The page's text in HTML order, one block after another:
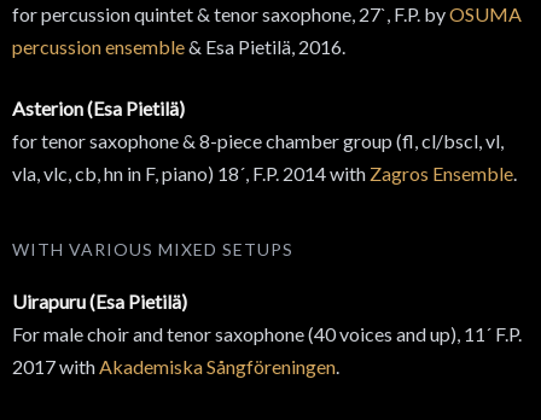
for percussion quintet & tenor saxophone, 27`, F.P. byOSUMA
percussion ensemble& Esa Pietilä, 2016.
Asterion (Esa Pietilä)
for tenor saxophone & 8-piece chamber group (fl, cl/bscl, vl,
vla, vlc, cb, hn in F, piano) 18´, F.P. 2014 with Zagros Ensemble
WITH VARIOUS MIXED SETUPS
Uirapuru (Esa Pietilä)
For male choir and tenor saxophone (40 voices and up), 11´ F.P.
2017 with Akademiska Sångföreningen